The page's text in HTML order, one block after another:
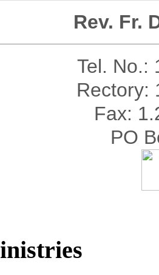
Rev. Fr.
Tel. No.:
Rectory:
Fax:
PO